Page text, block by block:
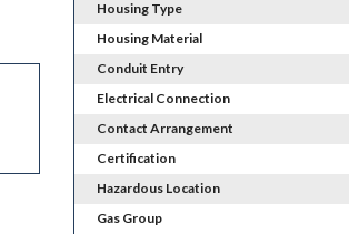
Housing Type
Housing Material
Conduit Entry
Electrical Connection
Contact Arrangement
Certification
Hazardous Location
Gas Group